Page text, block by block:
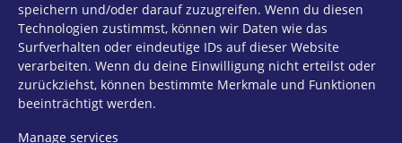
speichern und/oder darauf zuzugreifen. Wenn du diesen
Technologien zustimmst, können wir Daten wie das
Surfverhalten oder eindeutige IDs auf dieser Website
verarbeiten. Wenn du deine Einwilligung nicht erteilst oder
zurückziehst, können bestimmte Merkmale und Funktionen
beeinträchtigt werden.
Manage services
For 25 years, PE Solution has supported
organizations with psychological expertise,
practical insights, and sustainable growth.
» Explore Our History